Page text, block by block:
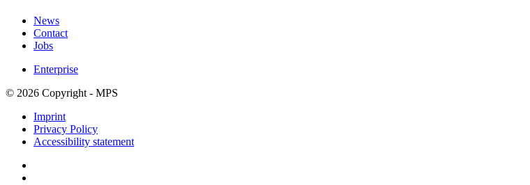
News
Contact
Jobs
Enterprise
© 2026 Copyright - MPS
Imprint
Privacy Policy
Accessibility statement